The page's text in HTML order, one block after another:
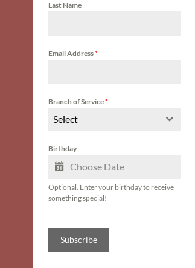
Last Name
Email Address*
Branch of Service*
Select
Birthday
Optional. Enter your birthday to receive
something special!
Subscribe